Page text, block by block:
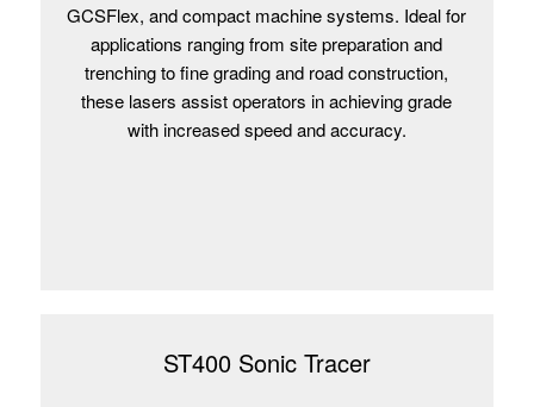
GCSFlex, and compact machine systems. Ideal for
applications ranging from site preparation and
trenching to fine grading and road construction,
these lasers assist operators in achieving grade
with increased speed and accuracy.
ST400 Sonic Tracer